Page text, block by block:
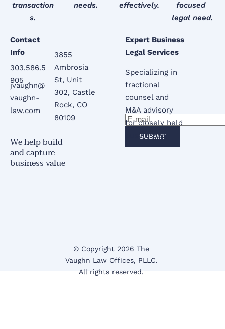
transaction
s.
needs.
effectively.
focused
legal need.
303.586.5
905
© Copyright 2026 The
Vaughn Law Offices, PLLC.
All rights reserved.
SUBMIT
Specializing in
fractional
counsel and
M&A advisory
for closely held
businesses.
jvaughn@
vaughn-
law.com
3855
Ambrosia
St, Unit
302, Castle
Rock, CO
80109
Contact
Info
Expert Business
Legal Services
We help build
and capture
business value